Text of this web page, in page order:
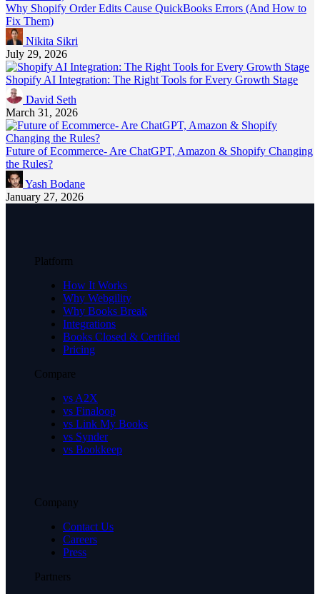
Why Shopify Order Edits Cause QuickBooks Errors (And How to
Fix Them)
Nikita Sikri
July 29, 2026
Shopify AI Integration: The Right Tools for Every Growth Stage
David Seth
March 31, 2026
Future of Ecommerce- Are ChatGPT, Amazon & Shopify Changing
the Rules?
Yash Bodane
January 27, 2026
Platform
How It Works
Why Webgility
Why Books Break
Integrations
Books Closed & Certified
Pricing
Compare
vs A2X
vs Finaloop
vs Link My Books
vs Synder
vs Bookkeep
Company
Contact Us
Careers
Press
Partners